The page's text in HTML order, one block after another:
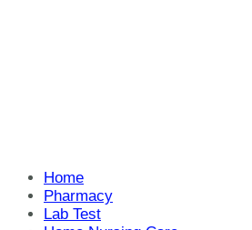
Home
Pharmacy
Lab Test